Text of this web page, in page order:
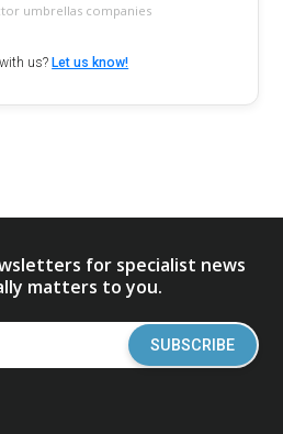
umbrellas companies
us? Let us know!
for specialist news
matters to you.
SUBSCRIBE